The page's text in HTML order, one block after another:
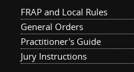
FRAP and Local Rules
General Orders
Practitioner's Guide
Jury Instructions